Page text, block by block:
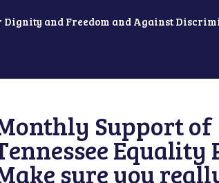
Dignity and Freedom and Against
Support of
Equality
sure you